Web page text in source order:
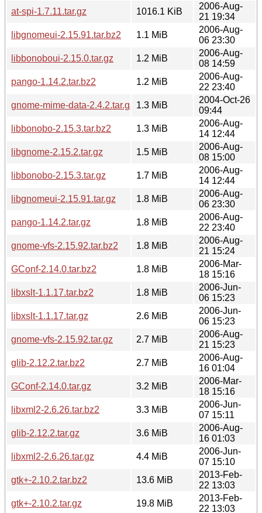
at-spi-1.7.11.tar.gz
1016.1 KiB
2006-Aug-
21 19:34
libgnomeui-2.15.91.tar.bz2
1.1 MiB
2006-Aug-
06 23:30
libbonoboui-2.15.0.tar.gz
1.2 MiB
2006-Aug-
08 14:59
pango-1.14.2.tar.bz2
1.2 MiB
2006-Aug-
22 23:40
gnome-mime-data-2.4.2.tar.gz
1.3 MiB
2004-Oct-26
09:44
libbonobo-2.15.3.tar.bz2
1.3 MiB
2006-Aug-
14 12:44
libgnome-2.15.2.tar.gz
1.5 MiB
2006-Aug-
08 15:00
libbonobo-2.15.3.tar.gz
1.7 MiB
2006-Aug-
14 12:44
libgnomeui-2.15.91.tar.gz
1.8 MiB
2006-Aug-
06 23:30
pango-1.14.2.tar.gz
1.8 MiB
2006-Aug-
22 23:40
gnome-vfs-2.15.92.tar.bz2
1.8 MiB
2006-Aug-
21 15:24
GConf-2.14.0.tar.bz2
1.8 MiB
2006-Mar-
18 15:16
libxslt-1.1.17.tar.bz2
1.8 MiB
2006-Jun-
06 15:23
libxslt-1.1.17.tar.gz
2.6 MiB
2006-Jun-
06 15:23
gnome-vfs-2.15.92.tar.gz
2.7 MiB
2006-Aug-
21 15:23
glib-2.12.2.tar.bz2
2.7 MiB
2006-Aug-
16 01:04
GConf-2.14.0.tar.gz
3.2 MiB
2006-Mar-
18 15:16
libxml2-2.6.26.tar.bz2
3.3 MiB
2006-Jun-
07 15:11
glib-2.12.2.tar.gz
3.6 MiB
2006-Aug-
16 01:03
libxml2-2.6.26.tar.gz
4.4 MiB
2006-Jun-
07 15:10
gtk+-2.10.2.tar.bz2
13.6 MiB
2013-Feb-
22 13:03
gtk+-2.10.2.tar.gz
19.8 MiB
2013-Feb-
22 13:03